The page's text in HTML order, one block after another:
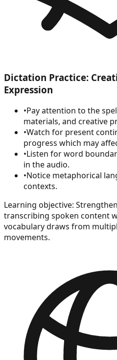
Dictation Practice:
Expression
•Pay attention to the
materials, and creative
•Watch for present
progress which may
•Listen for word
in the audio.
•Notice metaphorical
contexts.
Learning objective:
transcribing spoken content
vocabulary draws from
movements.